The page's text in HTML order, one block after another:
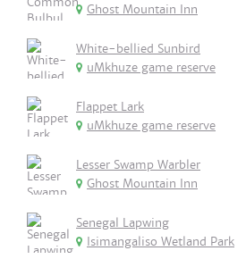
Ghost Mountain Inn
White-bellied Sunbird
uMkhuze game reserve
Flappet Lark
uMkhuze game reserve
Lesser Swamp Warbler
Ghost Mountain Inn
Senegal Lapwing
Isimangaliso Wetland Park